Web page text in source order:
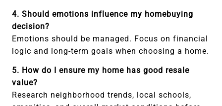
4. Should emotions influence my homebuying
decision?
Emotions should be managed. Focus on financial
logic and long-term goals when choosing a home.
5. How do I ensure my home has good resale
value?
Research neighborhood trends, local schools,